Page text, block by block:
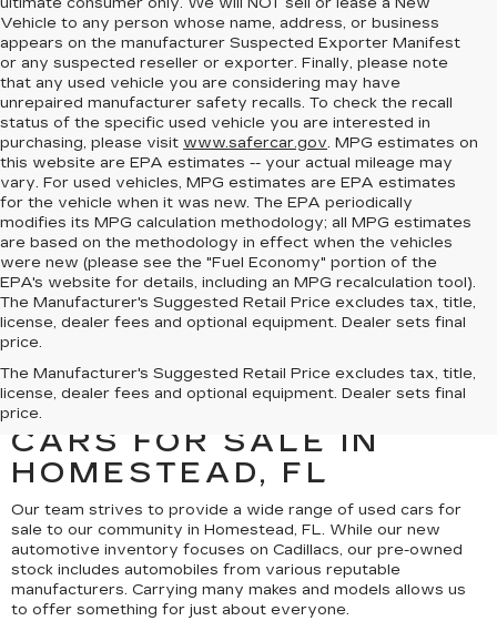
Vehicle to any person whose name, address, or business
appears on the manufacturer Suspected Exporter Manifest
or any suspected reseller or exporter. Finally, please note
that any used vehicle you are considering may have
unrepaired manufacturer safety recalls. To check the recall
status of the specific used vehicle you are interested in
purchasing, please visit www.safercar.gov. MPG estimates on
this website are EPA estimates -- your actual mileage may
vary. For used vehicles, MPG estimates are EPA estimates
for the vehicle when it was new. The EPA periodically
modifies its MPG calculation methodology; all MPG estimates
are based on the methodology in effect when the vehicles
were new (please see the "Fuel Economy" portion of the
EPA's website for details, including an MPG recalculation tool).
The Manufacturer's Suggested Retail Price excludes tax, title,
license, dealer fees and optional equipment. Dealer sets final
price.
The Manufacturer's Suggested Retail Price excludes tax, title,
license, dealer fees and optional equipment. Dealer sets final
price.
UNCOVER A SELECTION
OF QUALITY USED
CARS FOR SALE IN
HOMESTEAD, FL
Our team strives to provide a wide range of used cars for
sale to our community in Homestead, FL. While our new
automotive inventory focuses on Cadillacs, our pre-owned
stock includes automobiles from various reputable
manufacturers. Carrying many makes and models allows us
to offer something for just about everyone.